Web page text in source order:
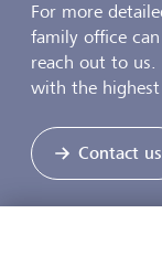
For more
family office
reach out to us.
with the highest
Contact us